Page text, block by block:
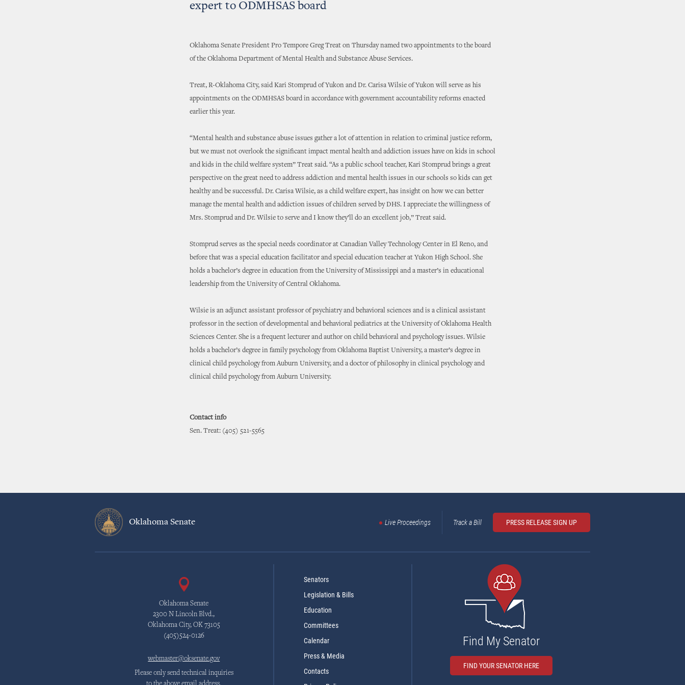
expert to ODMHSAS board
Oklahoma Senate President Pro Tempore Greg Treat on Thursday named two appointments to the board
of the Oklahoma Department of Mental Health and Substance Abuse Services.
Treat, R-Oklahoma City, said Kari Stomprud of Yukon and Dr. Carisa Wilsie of Yukon will serve as his
appointments on the ODMHSAS board in accordance with government accountability reforms enacted
earlier this year.
“Mental health and substance abuse issues gather a lot of attention in relation to criminal justice reform,
but we must not overlook the significant impact mental health and addiction issues have on kids in school
and kids in the child welfare system” Treat said. “As a public school teacher, Kari Stomprud brings a great
perspective on the great need to address addiction and mental health issues in our schools so kids can get
healthy and be successful. Dr. Carisa Wilsie, as a child welfare expert, has insight on how we can better
manage the mental health and addiction issues of children served by DHS. I appreciate the willingness of
Mrs. Stomprud and Dr. Wilsie to serve and I know they’ll do an excellent job,” Treat said.
Stomprud serves as the special needs coordinator at Canadian Valley Technology Center in El Reno, and
before that was a special education facilitator and special education teacher at Yukon High School. She
holds a bachelor’s degree in education from the University of Mississippi and a master’s in educational
leadership from the University of Central Oklahoma.
Wilsie is an adjunct assistant professor of psychiatry and behavioral sciences and is a clinical assistant
professor in the section of developmental and behavioral pediatrics at the University of Oklahoma Health
Sciences Center. She is a frequent lecturer and author on child behavioral and psychology issues. Wilsie
holds a bachelor’s degree in family psychology from Oklahoma Baptist University, a master’s degree in
clinical child psychology from Auburn University, and a doctor of philosophy in clinical psychology and
clinical child psychology from Auburn University.
Contact info
Sen. Treat: (405) 521-5565
Oklahoma Senate Live Proceedings Track a Bill PRESS RELEASE SIGN UP
Oklahoma Senate
2300 N Lincoln Blvd.,
Oklahoma City, OK 73105
(405)524-0126
webmaster@oksenate.gov
Please only send technical inquiries
Senators
Legislation & Bills
Education
Committees
Calendar
Press & Media
Contacts
Find My Senator
FIND YOUR SENATOR HERE